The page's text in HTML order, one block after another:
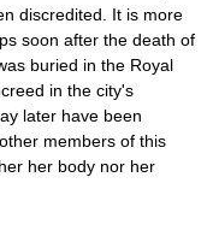
discredited. It is more
soon after the death of
buried in the Royal
in the city's
later have been
members of this
her body nor her